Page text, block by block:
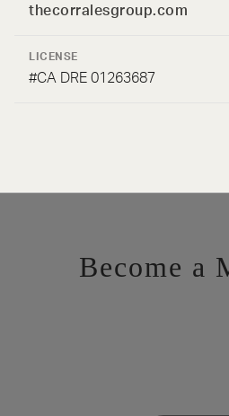
thecorralesgroup.com
LICENSE
#CA DRE 01263687
Become a